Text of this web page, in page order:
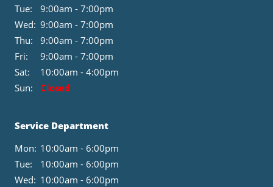
Tue:
9:00am - 7:00pm
Wed: 9:00am - 7:00pm
Thu:
9:00am - 7:00pm
Fri:
9:00am - 7:00pm
Sat:
10:00am - 4:00pm
Sun:
Closed
Service Department
Mon: 10:00am - 6:00pm
Tue:
10:00am - 6:00pm
Wed: 10:00am - 6:00pm